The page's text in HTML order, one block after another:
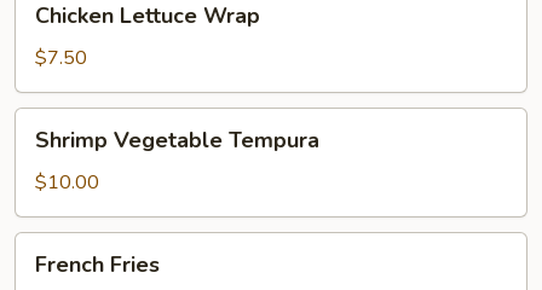
Lettuce
Wrap
Chicken Lettuce Wrap
$7.50
Vegetable
Tempura
Shrimp Vegetable Tempura
$10.00
Fries
French Fries